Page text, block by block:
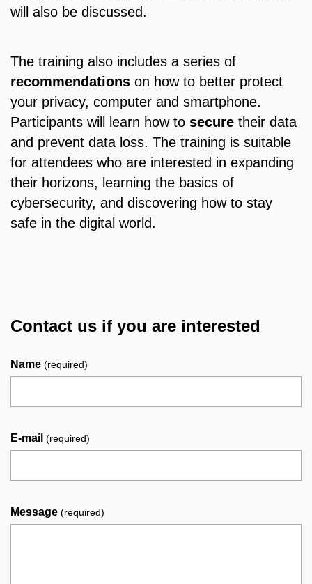
will also be discussed.
The training also includes a series of
recommendations on how to better protect
your privacy, computer and smartphone.
Participants will learn how to secure their data
and prevent data loss. The training is suitable
for attendees who are interested in expanding
their horizons, learning the basics of
cybersecurity, and discovering how to stay
safe in the digital world.
Contact us if you are interested
Name (required)
E-mail (required)
Message (required)